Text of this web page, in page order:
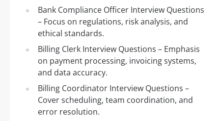
Bank Compliance Officer Interview Questions
– Focus on regulations, risk analysis, and
ethical standards.
Billing Clerk Interview Questions – Emphasis
on payment processing, invoicing systems,
and data accuracy.
Billing Coordinator Interview Questions –
Cover scheduling, team coordination, and
error resolution.